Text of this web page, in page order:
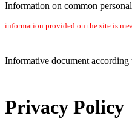
Information on common
information provided on the site is
Informative document according
Privacy Policy